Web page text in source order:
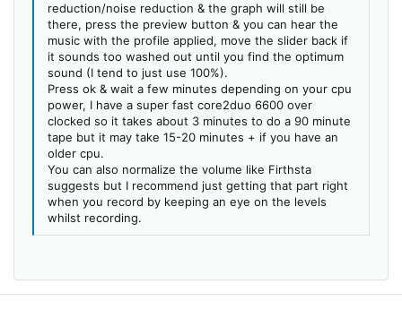
reduction/noise reduction & the graph will still be
there, press the preview button & you can hear the
music with the profile applied, move the slider back if
it sounds too washed out until you find the optimum
sound (I tend to just use 100%).
Press ok & wait a few minutes depending on your cpu
power, I have a super fast core2duo 6600 over
clocked so it takes about 3 minutes to do a 90 minute
tape but it may take 15-20 minutes + if you have an
older cpu.
You can also normalize the volume like Firthsta
suggests but I recommend just getting that part right
when you record by keeping an eye on the levels
whilst recording.